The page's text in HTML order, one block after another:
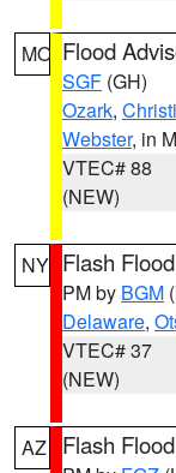
MO Flood
SGF (GH)
Ozark,
Webster, in
VTEC# 88
(NEW)
NY Flash
PM by BGM
Delaware,
VTEC# 37
(NEW)
AZ Flash